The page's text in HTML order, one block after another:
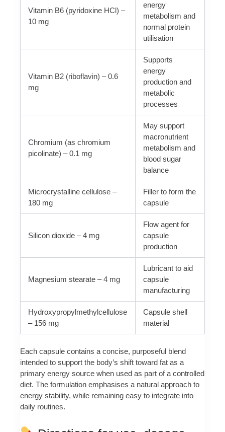
Vitamin B6 (pyridoxine HCl) –
10 mg
energy
metabolism and
normal protein
utilisation
Vitamin B2 (riboflavin) – 0.6
mg
Supports
energy
production and
metabolic
processes
Chromium (as chromium
picolinate) – 0.1 mg
May support
macronutrient
metabolism and
blood sugar
balance
Microcrystalline cellulose –
180 mg
Filler to form the
capsule
Silicon dioxide – 4 mg
Flow agent for
capsule
production
Magnesium stearate – 4 mg
Lubricant to aid
capsule
manufacturing
Hydroxypropylmethylcellulose
– 156 mg
Capsule shell
material
Each capsule contains a concise, purposeful blend
intended to support the body’s shift toward fat as a
primary energy source when used as part of a controlled
diet. The formulation emphasises a natural approach to
energy stability, while remaining easy to integrate into
daily routines.